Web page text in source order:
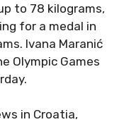
to 78 kilograms,
for a medal in
Ivana Maranić
Olympic Games
in Croatia,